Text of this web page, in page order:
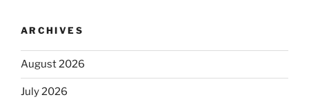
ARCHIVES
August 2026
July 2026